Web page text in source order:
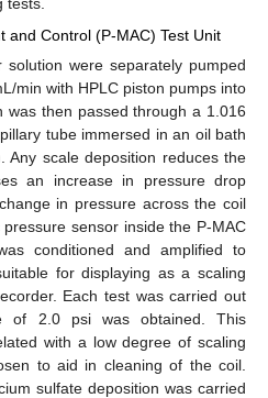
tests.
and Control (P-MAC) Test Unit
solution were separately pumped
min with HPLC piston pumps into
was then passed through a 1.016
tube immersed in an oil bath
Any scale deposition reduces the
an increase in pressure drop
in pressure across the coil
sensor inside the P-MAC
conditioned and amplified to
for displaying as a scaling
Each test was carried out
of 2.0 psi was obtained. This
with a low degree of scaling
to aid in cleaning of the coil.
sulfate deposition was carried